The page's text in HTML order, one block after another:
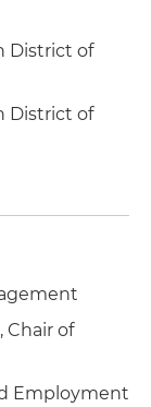
District of
District of
Chair of
Employment